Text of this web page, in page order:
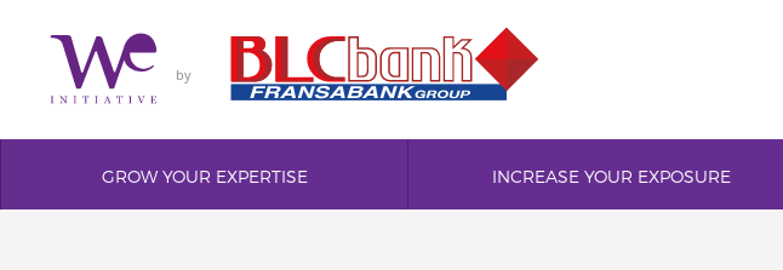
by
GROW YOUR EXPERTISE INCREASE YOUR EXPOSURE